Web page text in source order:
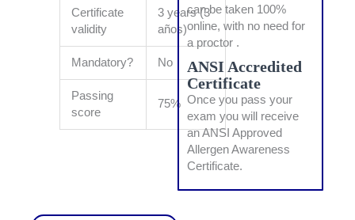
Certificate
validity
3 years (3
años)
Mandatory? No
Passing
score
75%
can be taken 100%
online, with no need for
a proctor .
ANSI Accredited
Certificate
Once you pass your
exam you will receive
an ANSI Approved
Allergen Awareness
Certificate.